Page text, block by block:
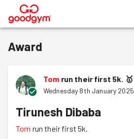
®
Award
Tom run their first 5k. 🥇
Wednesday 8th January 2025
Tirunesh Dibaba
Tom run their first 5k.